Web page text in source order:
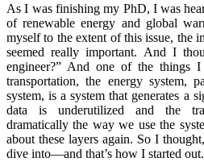
As I was finishing my PhD, I was
of renewable energy and global
myself to the extent of this issue, the
seemed really important. And I
engineer?” And one of the things
transportation, the energy system,
system, is a system that generates a
data is underutilized and the
dramatically the way we use the
about these layers again. So I
dive into—and that’s how I started out.